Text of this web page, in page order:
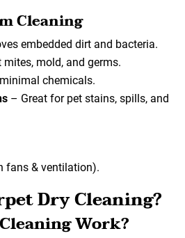
Cleaning
embedded dirt and bacteria.
mold, and germs.
chemicals.
– Great for pet stains, spills, and
fans & ventilation).
Dry Cleaning?
Work?